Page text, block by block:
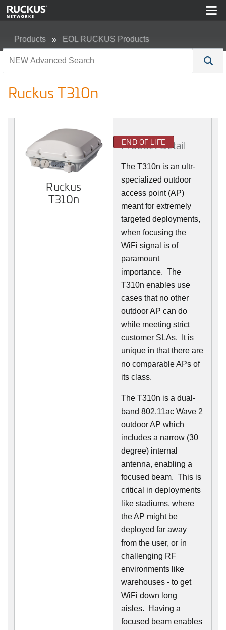
Products EOL RUCKUS Products
Ruckus T310n
Ruckus
T310n
END OF LIFE
Product Detail
The T310n is an ultr-
specialized outdoor
access point (AP)
meant for extremely
targeted deployments,
when focusing the
WiFi signal is of
paramount
importance. The
T310n enables use
cases that no other
outdoor AP can do
while meeting strict
customer SLAs. It is
unique in that there are
no comparable APs of
its class.
The T310n is a dual-
band 802.11ac Wave 2
outdoor AP which
includes a narrow (30
degree) internal
antenna, enabling a
focused beam. This is
critical in deployments
like stadiums, where
the AP might be
deployed far away
from the user, or in
challenging RF
environments like
warehouses - to get
WiFi down long
aisles. Having a
focused beam enables